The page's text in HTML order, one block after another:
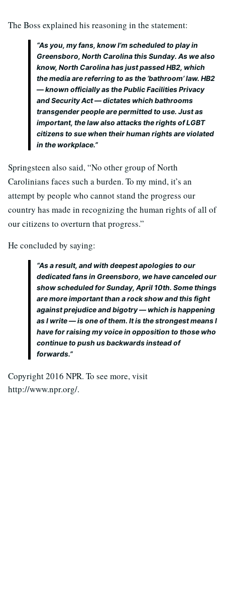
The Boss explained his reasoning in the statement:
“As you, my fans, know I’m scheduled to play in
Greensboro, North Carolina this Sunday. As we also
know, North Carolina has just passed HB2, which
the media are referring to as the ‘bathroom’ law. HB2
— known officially as the Public Facilities Privacy
and Security Act — dictates which bathrooms
transgender people are permitted to use. Just as
important, the law also attacks the rights of LGBT
citizens to sue when their human rights are violated
in the workplace.”
Springsteen also said, “No other group of North
Carolinians faces such a burden. To my mind, it’s an
attempt by people who cannot stand the progress our
country has made in recognizing the human rights of all of
our citizens to overturn that progress.”
He concluded by saying:
“As a result, and with deepest apologies to our
dedicated fans in Greensboro, we have canceled our
show scheduled for Sunday, April 10th. Some things
are more important than a rock show and this fight
against prejudice and bigotry — which is happening
as I write — is one of them. It is the strongest means I
have for raising my voice in opposition to those who
continue to push us backwards instead of
forwards.”
Copyright 2016 NPR. To see more, visit
http://www.npr.org/.